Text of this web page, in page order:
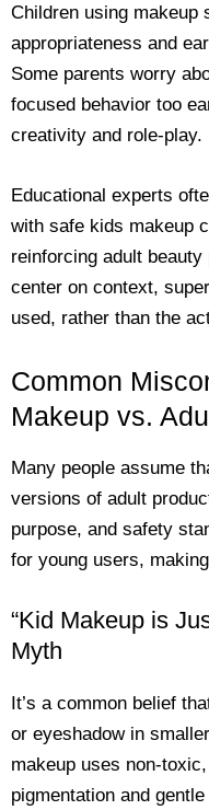
Children using makeup
appropriateness and
Some parents worry
focused behavior too
creativity and role-play.
Educational experts
with safe kids makeup
reinforcing adult
center on context,
used, rather than the
Common
Makeup vs.
Many people assume
versions of adult
purpose, and safety
for young users,
“Kid Makeup is
Myth
It’s a common belief
or eyeshadow in
makeup uses non-
pigmentation and